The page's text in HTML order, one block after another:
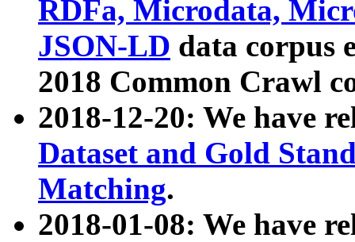
RDFa, Microdata,
JSON-LD data corpus
2018 Common Crawl
2018-12-20: We have
Dataset and Gold
Matching.
2018-01-08: We have